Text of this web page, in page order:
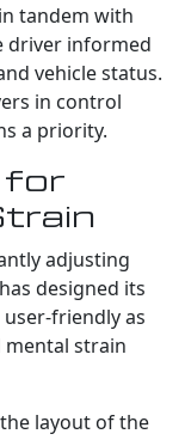
tandem with
driver informed
vehicle status.
in control
a priority.
for
adjusting
designed its
friendly as
mental strain
layout of the